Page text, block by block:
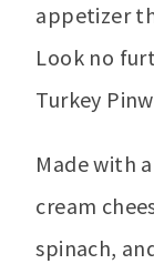
appetizer
Look no
Turkey
Made with
cream
spinach,